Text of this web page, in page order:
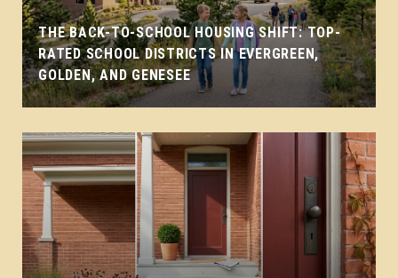
THE BACK-TO-SCHOOL HOUSING SHIFT: TOP-
RATED SCHOOL DISTRICTS IN EVERGREEN,
GOLDEN, AND GENESEE